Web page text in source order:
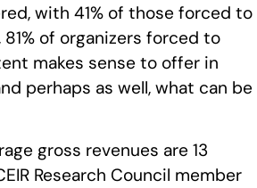
with 41% of those forced to
of organizers forced to
makes sense to offer in
perhaps as well, what can be
gross revenues are 13
Research Council member